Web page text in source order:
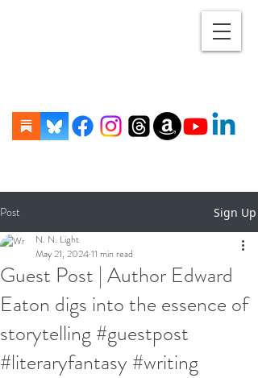
Post Sign Up
Guest Post | Author Edward
Eaton digs into the essence of
storytelling #guestpost
#literaryfantasy #writing
N. N. Light
May 21, 202411 min read